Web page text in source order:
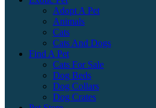
Adopt A Pet
Animals
Cats
Cats And Dogs
Find A Pet
Cats For Sale
Dog Beds
Dog Collars
Dog Crates